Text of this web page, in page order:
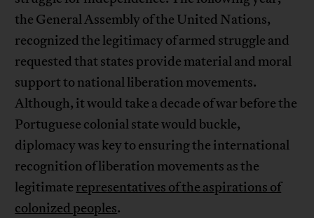
the General Assembly of the United Nations,
recognized the legitimacy of armed struggle and
requested that states provide material and moral
support to national liberation movements.
Although, it would take a decade of war before the
Portuguese colonial state would buckle,
diplomacy was key to ensuring the international
recognition of liberation movements as the
legitimate representatives of the aspirations of
colonized peoples.